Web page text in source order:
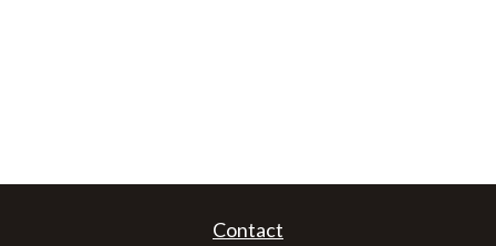
Contact